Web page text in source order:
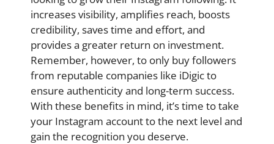
increases visibility, amplifies reach, boosts
credibility, saves time and effort, and
provides a greater return on investment.
Remember, however, to only buy followers
from reputable companies like iDigic to
ensure authenticity and long-term success.
With these benefits in mind, it’s time to take
your Instagram account to the next level and
gain the recognition you deserve.